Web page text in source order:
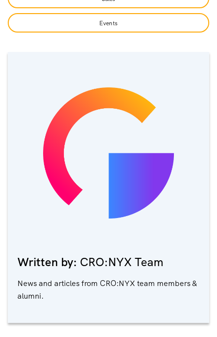
Events
Written by: CRO:NYX Team
News and articles from CRO:NYX team members &
alumni.